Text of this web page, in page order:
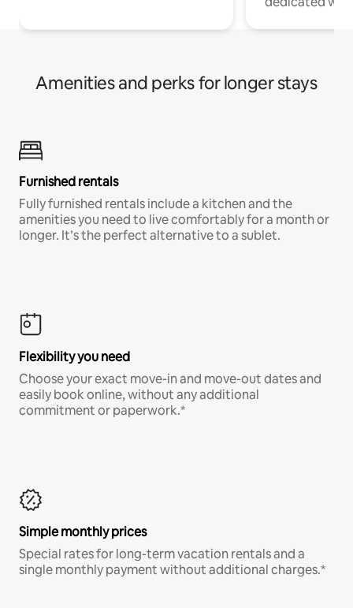
Amenities and perks for longer stays
Furnished rentals
Fully furnished rentals include a kitchen and the
amenities you need to live comfortably for a month or
longer. It’s the perfect alternative to a sublet.
Flexibility you need
Choose your exact move-in and move-out dates and
easily book online, without any additional
commitment or paperwork.*
Simple monthly prices
Special rates for long-term vacation rentals and a
single monthly payment without additional charges.*